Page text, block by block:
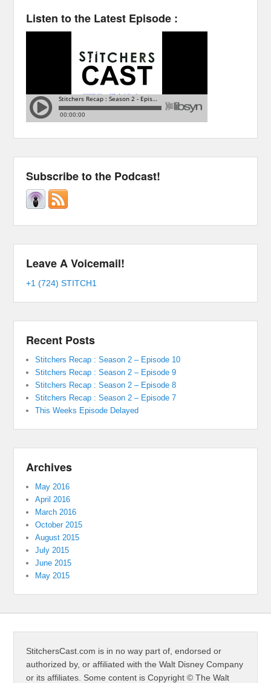
Listen to the Latest Episode :
Subscribe to the Podcast!
Leave A Voicemail!
+1 (724) STITCH1
Recent Posts
Stitchers Recap : Season 2 – Episode 10
Stitchers Recap : Season 2 – Episode 9
Stitchers Recap : Season 2 – Episode 8
Stitchers Recap : Season 2 – Episode 7
This Weeks Episode Delayed
Archives
May 2016
April 2016
March 2016
October 2015
August 2015
July 2015
June 2015
May 2015
StitchersCast.com is in no way part of, endorsed or
authorized by, or affiliated with the Walt Disney Company
or its affiliates. Some content is Copyright © The Walt